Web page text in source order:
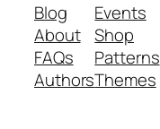
Blog
About
FAQs
Authors
Events
Shop
Patterns
Themes